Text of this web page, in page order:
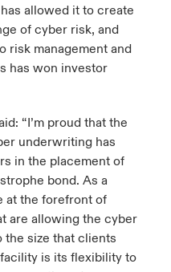
allowed it to create
of cyber risk, and
risk management and
has won investor
“I’m proud that the
underwriting has
in the placement of
bond. As a
at the forefront of
are allowing the cyber
the size that clients
is its flexibility to